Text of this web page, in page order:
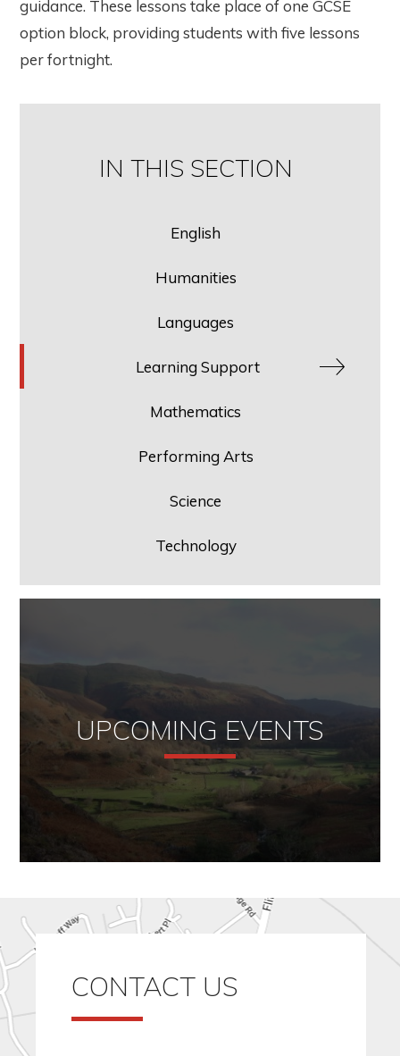
guidance. These lessons take place of one GCSE
option block, providing students with five lessons
per fortnight.
IN THIS SECTION
English
Humanities
Languages
Learning Support
Mathematics
Performing Arts
Science
Technology
UPCOMING EVENTS
CONTACT US